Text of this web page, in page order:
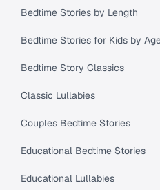
Bedtime Stories by Length
Bedtime Stories for Kids by
Bedtime Story Classics
Classic Lullabies
Couples Bedtime Stories
Educational Bedtime Stories
Educational Lullabies